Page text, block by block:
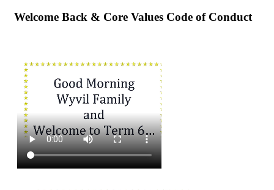
Welcome Back & Core Values Code of Conduct